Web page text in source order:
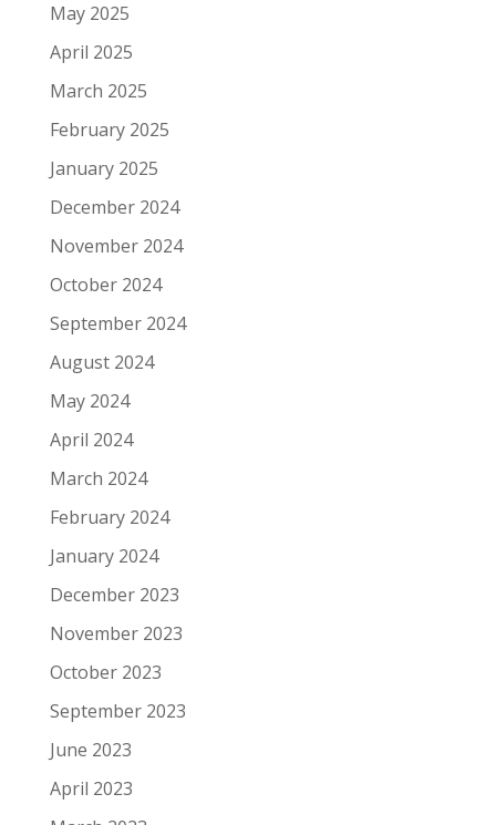
May 2025
April 2025
March 2025
February 2025
January 2025
December 2024
November 2024
October 2024
September 2024
August 2024
May 2024
April 2024
March 2024
February 2024
January 2024
December 2023
November 2023
October 2023
September 2023
June 2023
April 2023